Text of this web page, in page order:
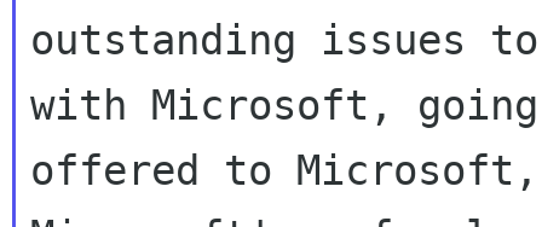
outstanding issues
with Microsoft, going
offered to Microsoft,